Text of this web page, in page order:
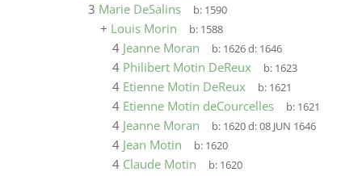
3 Marie DeSalins b: 1590
+ Louis Morin b: 1588
4 Jeanne Moran b: 1626d: 1646
4 Philibert Motin DeReux b: 1623
4 Etienne Motin DeReux b: 1621
4 Etienne Motin deCourcelles b: 1621
4 Jeanne Moran b: 1620d:08 JUN 1646
4 Jean Motin b: 1620
4 Claude Motin b: 1620